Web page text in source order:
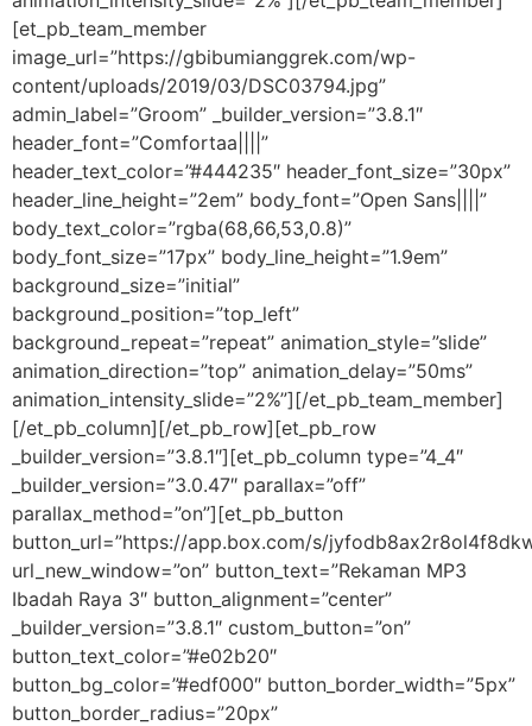
[et_pb_team_member
image_url=”https://gbibumianggrek.com/wp-
content/uploads/2019/03/DSC03794.jpg”
admin_label=”Groom” _builder_version=”3.8.1″
header_font=”Comfortaa||||”
header_text_color=”#444235″ header_font_size=”30px”
header_line_height=”2em” body_font=”Open Sans||||”
body_text_color=”rgba(68,66,53,0.8)”
body_font_size=”17px” body_line_height=”1.9em”
background_size=”initial”
background_position=”top_left”
background_repeat=”repeat” animation_style=”slide”
animation_direction=”top” animation_delay=”50ms”
animation_intensity_slide=”2%”][/et_pb_team_member]
[/et_pb_column][/et_pb_row][et_pb_row
_builder_version=”3.8.1″][et_pb_column type=”4_4″
_builder_version=”3.0.47″ parallax=”off”
parallax_method=”on”][et_pb_button
button_url=”https://app.box.com/s/
url_new_window=”on” button_text=”Rekaman MP3
Ibadah Raya 3″ button_alignment=”center”
_builder_version=”3.8.1″ custom_button=”on”
button_text_color=”#e02b20″
button_bg_color=”#edf000″ button_border_width=”5px”
button_border_radius=”20px”